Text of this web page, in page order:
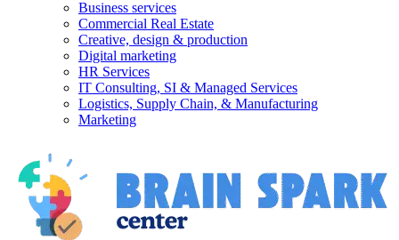
Business services
Commercial Real Estate
Creative, design & production
Digital marketing
HR Services
IT Consulting, SI & Managed Services
Logistics, Supply Chain, & Manufacturing
Marketing